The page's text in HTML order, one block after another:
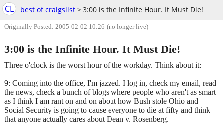
CL best of craigslist >3:00 is the Infinite Hour. It Must Die!
Originally Posted: 2005-02-02 10:26 (no longer live)
3:00 is the Infinite Hour. It Must Die!
Three o'clock is the worst hour of the workday. Think about it:
9: Coming into the office, I'm jazzed. I log in, check my email, read
the news, check a bunch of blogs where people who aren't as smart
as I think I am rant on and on about how Bush stole Ohio and
Social Security is going to cause everyone to die at fifty and think
that anyone actually cares about Dean v. Rosenberg.